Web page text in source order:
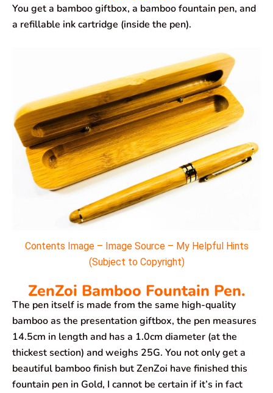
You get a bamboo giftbox, a bamboo fountain pen, and
a refillable ink cartridge (inside the pen).
Contents Image – Image Source – My Helpful Hints
(Subject to Copyright)
ZenZoi Bamboo Fountain Pen.
The pen itself is made from the same high-quality
bamboo as the presentation giftbox, the pen measures
14.5cm in length and has a 1.0cm diameter (at the
thickest section) and weighs 25G. You not only get a
beautiful bamboo finish but ZenZoi have finished this
fountain pen in Gold, I cannot be certain if it’s in fact